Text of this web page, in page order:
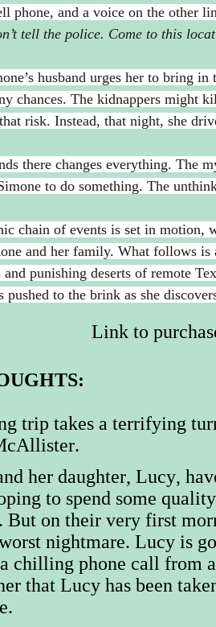
phone, and a voice on the other
tell the police. Come to this
husband urges her to bring
chances. The kidnappers might
risk. Instead, that night, she
there changes everything. The
to do something. The
chain of events is set in motion,
and her family. What follows
punishing deserts of remote
to the brink as she
Link to
trip takes a terrifying
her daughter, Lucy,
to spend some
But on their very first
nightmare. Lucy is
chilling phone call from
that Lucy has been